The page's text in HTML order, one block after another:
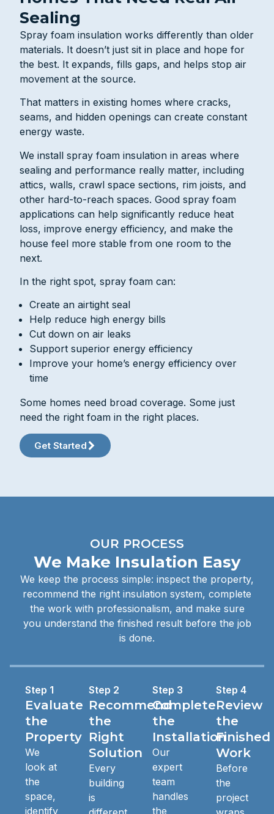
Sealing
Spray foam insulation works differently than older
materials. It doesn’t just sit in place and hope for
the best. It expands, fills gaps, and helps stop air
movement at the source.
That matters in existing homes where cracks,
seams, and hidden openings can create constant
energy waste.
We install spray foam insulation in areas where
sealing and performance really matter, including
attics, walls, crawl space sections, rim joists, and
other hard-to-reach spaces. Good spray foam
applications can help significantly reduce heat
loss, improve energy efficiency, and make the
house feel more stable from one room to the
next.
In the right spot, spray foam can:
Create an airtight seal
Help reduce high energy bills
Cut down on air leaks
Support superior energy efficiency
Improve your home’s energy efficiency over
time
Some homes need broad coverage. Some just
need the right foam in the right places.
Get Started
OUR PROCESS
We Make Insulation Easy
We keep the process simple: inspect the property,
recommend the right insulation system, complete
the work with professionalism, and make sure
you understand the finished result before the job
is done.
Step 1
Evaluate
the
Property
We
look at
the
space,
identify
Step 2
Recommend
the
Right
Solution
Every
building
is
Step 3
Complete
the
Installation
Our
expert
team
handles
the
Step 4
Review
the
Finished
Work
Before
the
project